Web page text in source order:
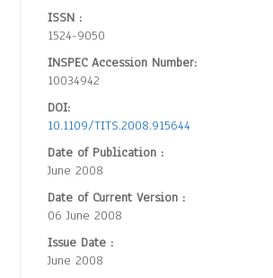
ISSN :
1524-9050
INSPEC Accession Number:
10034942
DOI:
10.1109/TITS.2008.915644
Date of Publication :
June 2008
Date of Current Version :
06 June 2008
Issue Date :
June 2008